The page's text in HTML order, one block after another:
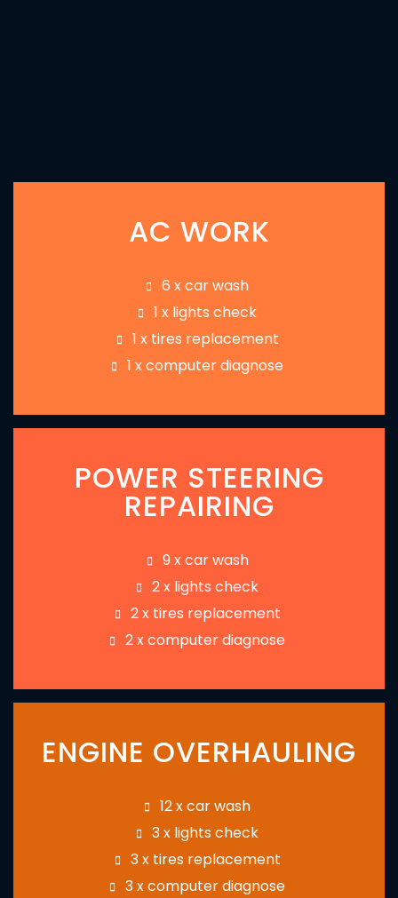
AC WORK
6 x car wash
1 x lights check
1 x tires replacement
1 x computer diagnose
POWER STEERING
REPAIRING
9 x car wash
2 x lights check
2 x tires replacement
2 x computer diagnose
ENGINE OVERHAULING
12 x car wash
3 x lights check
3 x tires replacement
3 x computer diagnose